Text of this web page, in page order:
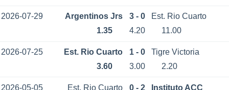
2026-07-29 Argentinos Jrs 3 - 0
Est. Rio Cuarto
1.35
4.20 11.00
2026-07-25 Est. Rio Cuarto 1 - 0
Tigre Victoria
3.60
3.00 2.20
2026-05-05 Est. Rio Cuarto 0 - 2
Instituto ACC